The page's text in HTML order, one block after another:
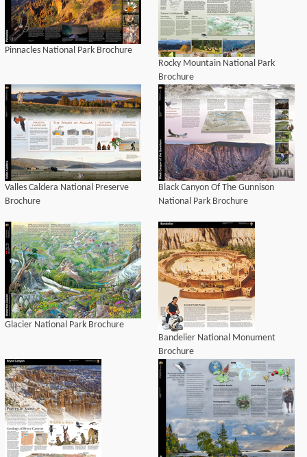
Pinnacles National Park Brochure
Rocky Mountain National Park
Brochure
Valles Caldera National Preserve
Brochure
Black Canyon Of The Gunnison
National Park Brochure
Glacier National Park Brochure
Bandelier National Monument
Brochure